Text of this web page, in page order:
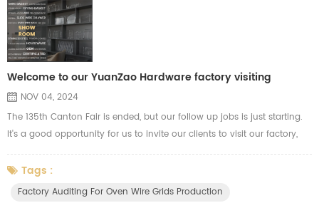
Welcome to our YuanZao Hardware factory visiting
NOV 04, 2024
The 135th Canton Fair is ended, but our follow up jobs is just starting.
It's a good opportunity for us to invite our clients to visit our factory,
our clients are welcome to visit our workshop, our R&D department for
more communications. During this period, our clients will know more
info about our production capacity and quality control. We show our
Tags :
Factory Auditing For Oven Wire Grids Production